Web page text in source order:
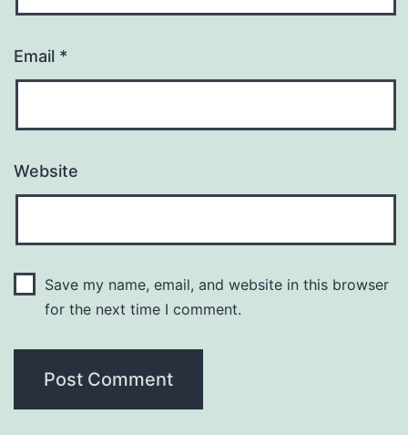
Email *
Website
Save my name, email, and website in this browser
for the next time I comment.